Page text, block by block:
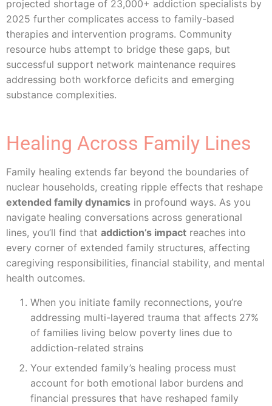
projected shortage of 23,000+ addiction specialists by
2025 further complicates access to family-based
therapies and intervention programs. Community
resource hubs attempt to bridge these gaps, but
successful support network maintenance requires
addressing both workforce deficits and emerging
substance complexities.
Healing Across Family Lines
Family healing extends far beyond the boundaries of
nuclear households, creating ripple effects that reshape
extended family dynamics in profound ways. As you
navigate healing conversations across generational
lines, you’ll find that addiction’s impact reaches into
every corner of extended family structures, affecting
caregiving responsibilities, financial stability, and mental
health outcomes.
When you initiate family reconnections, you’re
addressing multi-layered trauma that affects 27%
of families living below poverty lines due to
addiction-related strains
Your extended family’s healing process must
account for both emotional labor burdens and
financial pressures that have reshaped family